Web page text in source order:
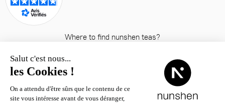
Where to find nunshen teas?
– all rights